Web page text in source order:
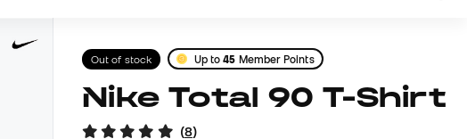
Out of stock Up to45 Member Points
Nike Total 90 T-Shirt
(8)